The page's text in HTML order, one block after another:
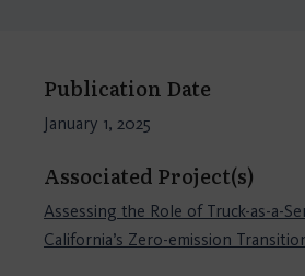
Publication Date
January 1, 2025
Associated Project(s)
Assessing the Role of Truck-as-a-
California’s Zero-emission